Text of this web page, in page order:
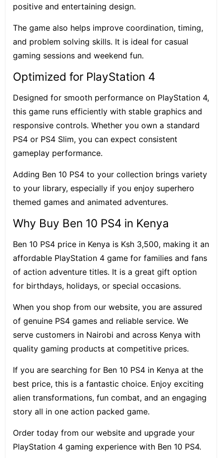
positive and entertaining design.
The game also helps improve coordination, timing,
and problem solving skills. It is ideal for casual
gaming sessions and weekend fun.
Optimized for PlayStation 4
Designed for smooth performance on PlayStation 4,
this game runs efficiently with stable graphics and
responsive controls. Whether you own a standard
PS4 or PS4 Slim, you can expect consistent
gameplay performance.
Adding Ben 10 PS4 to your collection brings variety
to your library, especially if you enjoy superhero
themed games and animated adventures.
Why Buy Ben 10 PS4 in Kenya
Ben 10 PS4 price in Kenya is Ksh 3,500, making it an
affordable PlayStation 4 game for families and fans
of action adventure titles. It is a great gift option
for birthdays, holidays, or special occasions.
When you shop from our website, you are assured
of genuine PS4 games and reliable service. We
serve customers in Nairobi and across Kenya with
quality gaming products at competitive prices.
If you are searching for Ben 10 PS4 in Kenya at the
best price, this is a fantastic choice. Enjoy exciting
alien transformations, fun combat, and an engaging
story all in one action packed game.
Order today from our website and upgrade your
PlayStation 4 gaming experience with Ben 10 PS4.